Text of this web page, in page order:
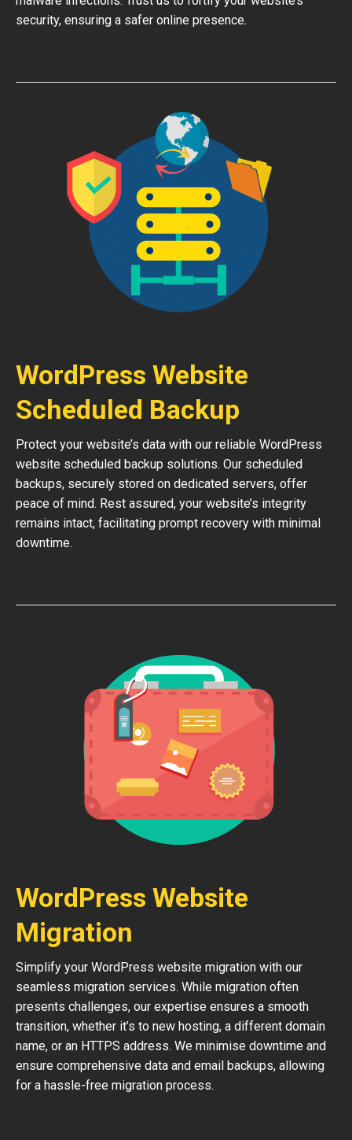
security, ensuring a safer online presence.
WordPress Website
Scheduled Backup
Protect your website’s data with our reliable WordPress
website scheduled backup solutions. Our scheduled
backups, securely stored on dedicated servers, offer
peace of mind. Rest assured, your website’s integrity
remains intact, facilitating prompt recovery with minimal
downtime.
WordPress Website
Migration
Simplify your WordPress website migration with our
seamless migration services. While migration often
presents challenges, our expertise ensures a smooth
transition, whether it’s to new hosting, a different domain
name, or an HTTPS address. We minimise downtime and
ensure comprehensive data and email backups, allowing
for a hassle-free migration process.